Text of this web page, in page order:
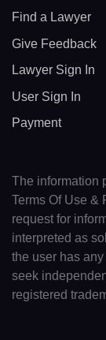
Find a Lawyer
Give Feedback
Lawyer Sign In
User Sign In
Payment
The information
Terms Of Use &
request for
interpreted as
the user has
seek
registered